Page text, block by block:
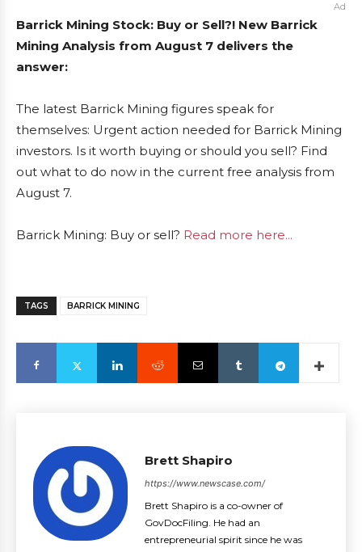
Ad
Barrick Mining Stock: Buy or Sell?! New Barrick
Mining Analysis from August 7 delivers the
answer:
The latest Barrick Mining figures speak for
themselves: Urgent action needed for Barrick Mining
investors. Is it worth buying or should you sell? Find
out what to do now in the current free analysis from
August 7.
Barrick Mining: Buy or sell? Read more here...
TAGS BARRICK MINING
Brett Shapiro
https://www.newscase.com/
Brett Shapiro is a co-owner of
GovDocFiling. He had an
entrepreneurial spirit since he was